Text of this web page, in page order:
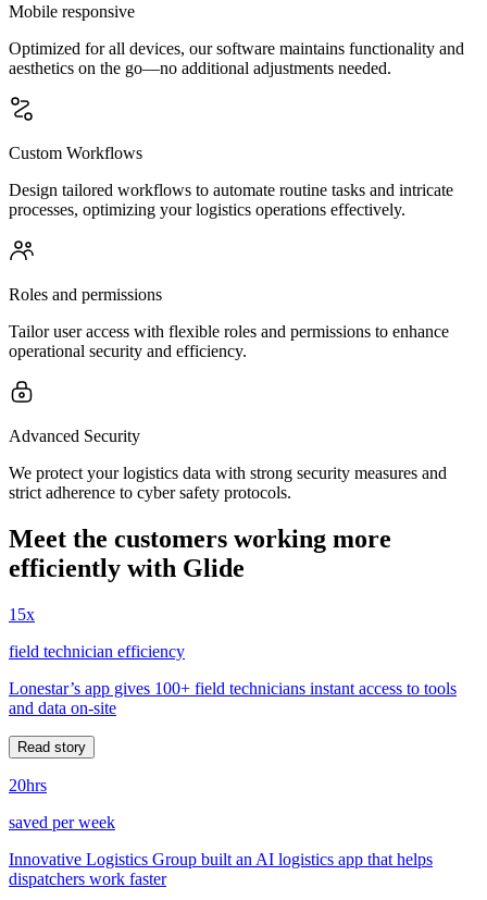
Mobile responsive
Optimized for all devices, our software maintains functionality and
aesthetics on the go—no additional adjustments needed.
Custom Workflows
Design tailored workflows to automate routine tasks and intricate
processes, optimizing your logistics operations effectively.
Roles and permissions
Tailor user access with flexible roles and permissions to enhance
operational security and efficiency.
Advanced Security
We protect your logistics data with strong security measures and
strict adherence to cyber safety protocols.
Meet the customers working more
efficiently with Glide
15x
field technician efficiency
Lonestar’s app gives 100+ field technicians instant access to tools
and data on-site
Read story
20hrs
saved per week
Innovative Logistics Group built an AI logistics app that helps
dispatchers work faster